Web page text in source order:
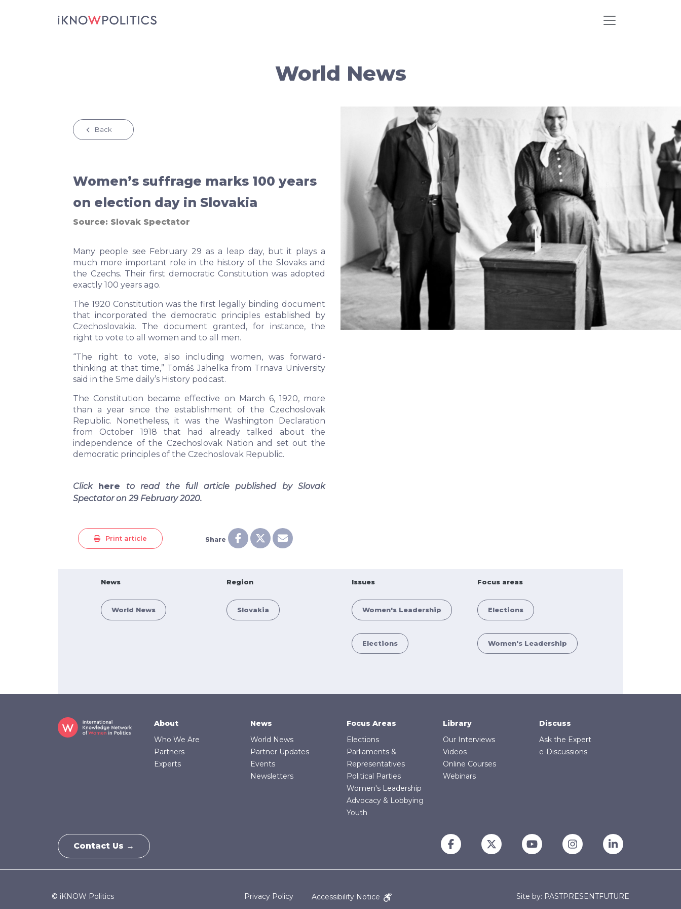
World News
Back
Women’s suffrage marks 100 years
on election day in Slovakia
Source: Slovak Spectator
Many people see February 29 as a leap day, but it plays a
much more important role in the history of the Slovaks and
the Czechs. Their first democratic Constitution was adopted
exactly 100 years ago.
The 1920 Constitution was the first legally binding document
that incorporated the democratic principles established by
Czechoslovakia. The document granted, for instance, the
right to vote to all women and to all men.
“The right to vote, also including women, was forward-
thinking at that time,” Tomáš Jahelka from Trnava University
said in the Sme daily’s History podcast.
The Constitution became effective on March 6, 1920, more
than a year since the establishment of the Czechoslovak
Republic. Nonetheless, it was the Washington Declaration
from October 1918 that had already talked about the
independence of the Czechoslovak Nation and set out the
democratic principles of the Czechoslovak Republic.
Click here to read the full article published by Slovak
Spectator on 29 February 2020.
Print article Share
News
World News
Region
Slovakia
Issues
Women's Leadership
Elections
Focus areas
Elections
Women's Leadership
Footer
About
Who We Are
Partners
Experts
News
World News
Partner Updates
Events
Newsletters
Focus Areas
Elections
Parliaments &
Representatives
Political Parties
Women's Leadership
Advocacy & Lobbying
Youth
Library
Our Interviews
Videos
Online Courses
Webinars
Discuss
Ask the Expert
e-Discussions
Contact Us →
© iKNOW Politics Privacy Policy Accessibility Notice Site by: PASTPRESENTFUTURE